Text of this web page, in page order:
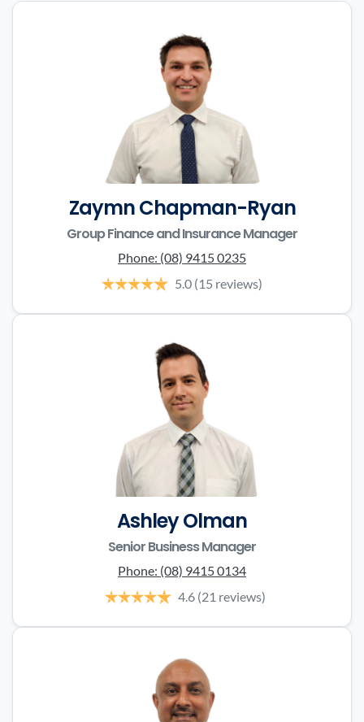
Zaymn Chapman-Ryan
Group Finance and Insurance Manager
Phone: (08) 9415 0235
5.0 (15 reviews)
Ashley Olman
Senior Business Manager
Phone: (08) 9415 0134
4.6 (21 reviews)